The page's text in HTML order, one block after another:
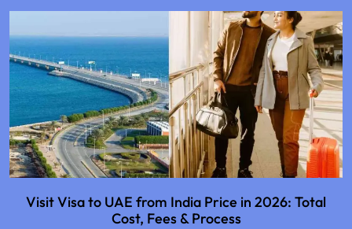
Visit Visa to UAE from India Price in 2026: Total
Cost, Fees & Process